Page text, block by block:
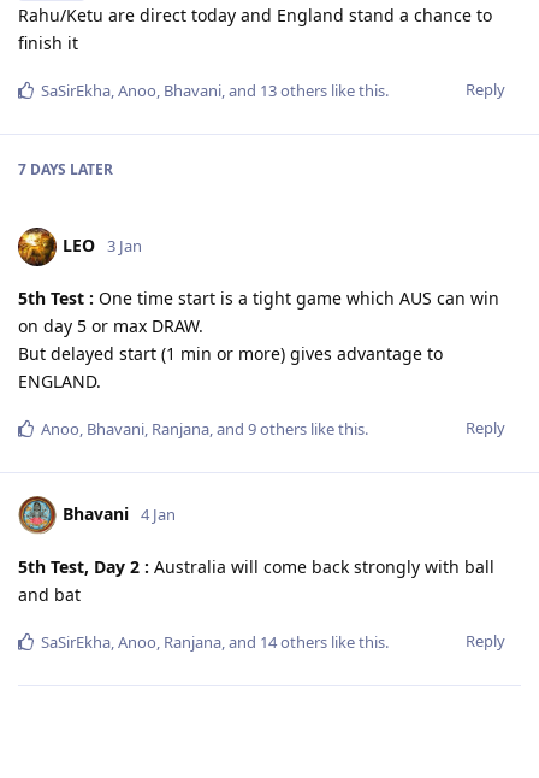
Rahu/Ketu are direct today and England stand a chance to
finish it
Reply
SaSirEkha,Anoo, Bhavani, and 13others like this.
7 DAYS LATER
LEO 3 Jan
5th Test : One time start is a tight game which AUS can win
on day 5 or max DRAW.
But delayed start (1 min or more) gives advantage to
ENGLAND.
Reply
Anoo, Bhavani, Ranjana, and 9others like this.
Bhavani 4 Jan
5th Test, Day 2 : Australia will come back strongly with ball
and bat
Reply
SaSirEkha,Anoo, Ranjana, and 14others like this.